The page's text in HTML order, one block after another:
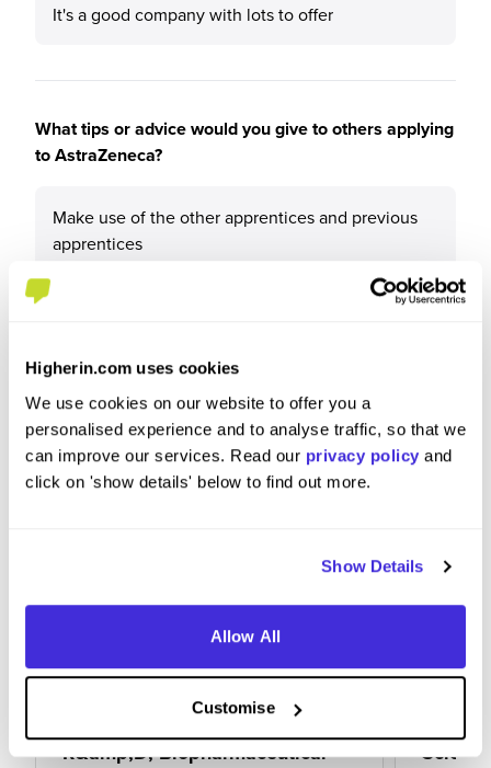
Higherin.com uses cookies
We use cookies on our website to offer you a
personalised experience and to analyse traffic, so that we
can improve our services. Read our privacy policy and
click on 'show details' below to find out more.
Show Details
Allow All
Customise
It's a good company with lots to offer
What tips or advice would you give to others applying
to AstraZeneca?
Make use of the other apprentices and previous
apprentices
Placement Student (UIPS):
R&amp;D, Biopharmaceutical